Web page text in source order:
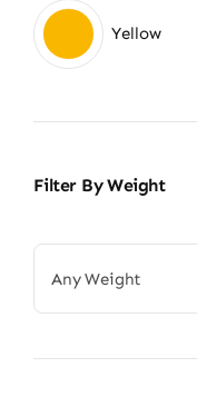
Yellow
Filter By Weight
Any Weight